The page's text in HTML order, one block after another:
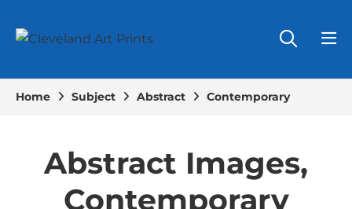
Home Subject Abstract Contemporary
Abstract Images,
Contemporary